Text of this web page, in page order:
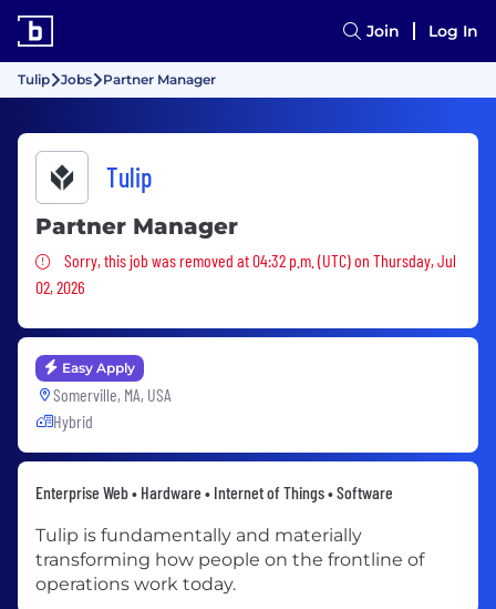
Join Log In
Tulip Jobs Partner Manager
Tulip
Partner Manager
Sorry, this job was removed
Sorry, this job was removed at 04:32 p.m. (UTC) on Thursday, Jul
02, 2026
Easy Apply
Somerville, MA, USA
Hybrid
Enterprise Web • Hardware • Internet of Things • Software
Tulip is fundamentally and materially
transforming how people on the frontline of
operations work today.